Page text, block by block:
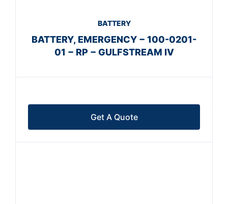
BATTERY
BATTERY, EMERGENCY − 100-0201-
01 − RP − GULFSTREAM IV
Get A Quote